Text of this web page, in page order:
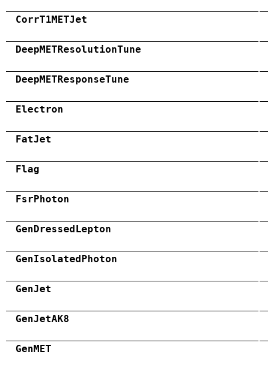
CorrT1METJet
DeepMETResolutionTune
DeepMETResponseTune
Electron
FatJet
Flag
FsrPhoton
GenDressedLepton
GenIsolatedPhoton
GenJet
GenJetAK8
GenMET